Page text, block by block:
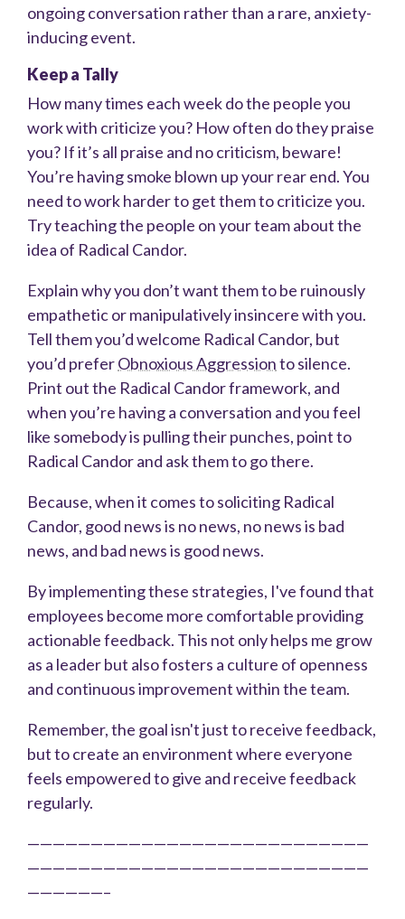
ongoing conversation rather than a rare, anxiety-
inducing event.
Keep a Tally
How many times each week do the people you
work with criticize you? How often do they praise
you? If it’s all praise and no criticism, beware!
You’re having smoke blown up your rear end. You
need to work harder to get them to criticize you.
Try teaching the people on your team about the
idea of Radical Candor.
Explainwhy you don’t want them to be ruinously
empathetic or manipulatively insincere with you.
Tell them you’d welcome Radical Candor, but
you’d preferObnoxious Aggressionto silence.
Print out the Radical Candor framework, and
when you’re having a conversation and you feel
like somebody is pulling their punches, point to
Radical Candor and ask them to go there.
Because, when it comes to soliciting Radical
Candor, good news is no news, no news is bad
news, and bad news is good news.
By implementing these strategies, I've found that
employees become more comfortable providing
actionable feedback. This not only helps me grow
as a leader but also fosters a culture of openness
and continuous improvement within the team.
Remember, the goal isn't just to receive feedback,
but to create an environment where everyone
feels empowered to give and receive feedback
regularly.
———————————————————————————
———————————————————————————
——————–